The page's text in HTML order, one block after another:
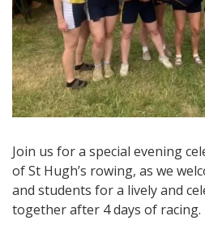
Join us for a special evening
of St Hugh’s rowing, as we
and students for a lively and
together after 4 days of racing.